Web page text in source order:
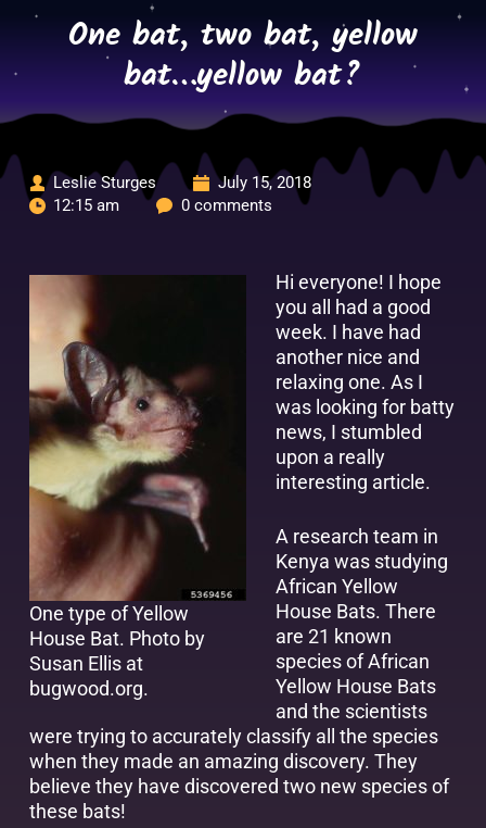
One bat, two bat, yellow
bat…yellow bat?
Leslie Sturges
July 15, 2018
12:15 am
0 comments
One type of Yellow
House Bat. Photo by
Susan Ellis at
bugwood.org.
Hi everyone! I hope
you all had a good
week. I have had
another nice and
relaxing one. As I
was looking for batty
news, I stumbled
upon a really
interesting article.
A research team in
Kenya was studying
African Yellow
House Bats. There
are 21 known
species of African
Yellow House Bats
and the scientists
were trying to accurately classify all the species
when they made an amazing discovery. They
believe they have discovered two new species of
these bats!